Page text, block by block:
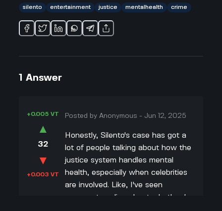
silento entertainment justice mentalhealth crime
1 Answer
+0.005 VT
▲
32
▼
+0.003 VT
Posted byAnonymous - Jun 12, 2025
Honestly, Silento's case has got a
lot of people talking about how the
justice system handles mental
health, especially when celebrities
are involved. Like, I've seen
arguments online about whether he